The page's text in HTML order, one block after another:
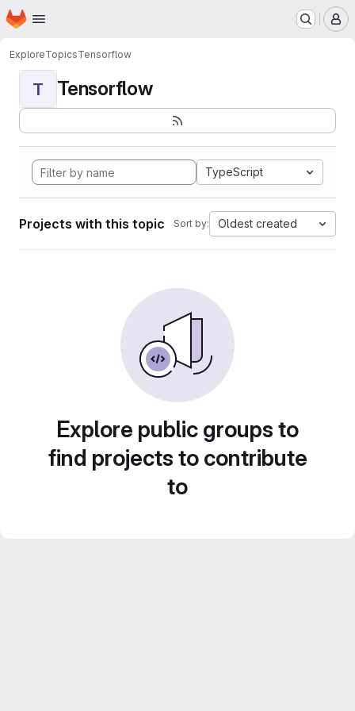
Skip to main content
Homepage
ExploreTopicsTensorflow
T Tensorflow
TypeScript
Projects with this topic Sort by: Oldest created
Explore public groups to
find projects to contribute
to